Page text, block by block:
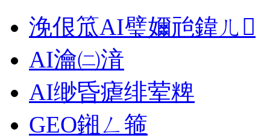
浼佷笟AI璧嬭兘鍏ㄦ
AI瀹㈡湇
AI缈昏瘧绯荤粺
GEO鎺ㄥ箍